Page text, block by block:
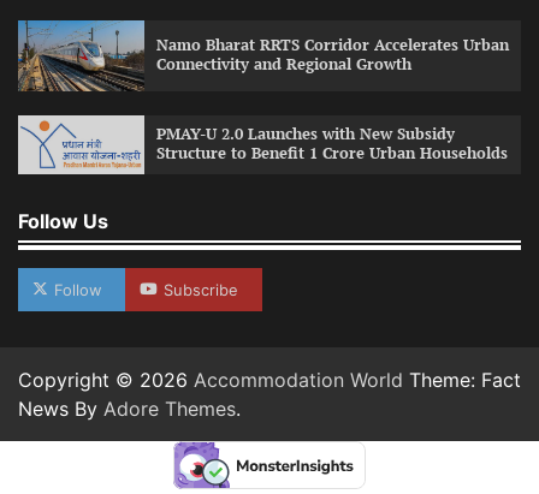
Namo Bharat RRTS Corridor Accelerates Urban
Connectivity and Regional Growth
PMAY-U 2.0 Launches with New Subsidy
Structure to Benefit 1 Crore Urban Households
Follow Us
Follow Subscribe
Copyright © 2026 Accommodation World Theme: Fact
News By Adore Themes.